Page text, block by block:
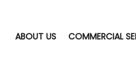
ABOUT US COMMERCIAL